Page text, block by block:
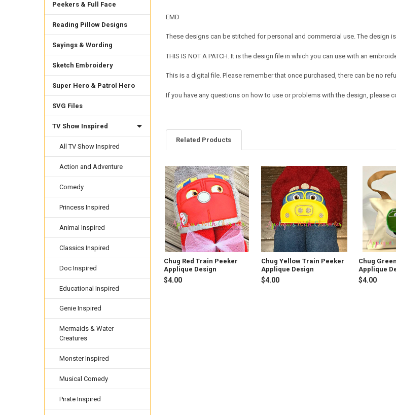
Peekers & Full Face
Reading Pillow Designs
Sayings & Wording
Sketch Embroidery
Super Hero & Patrol Hero
SVG Files
TV Show Inspired
All TV Show Inspired
Action and Adventure
Comedy
Princess Inspired
Animal Inspired
Classics Inspired
Doc Inspired
Educational Inspired
Genie Inspired
Mermaids & Water
Creatures
Monster Inspired
Musical Comedy
Pirate Inspired
EMD
These designs can be stitched for personal and commercial use. The design
THIS IS NOT A PATCH. It is the design file in which you can use with an
This is a digital file. Please remember that once purchased, there can be no
If you have any questions on how to use or problems with the design, please
Related Products
Related
Products
Chug Red Train Peeker
Applique Design
$4.00
Chug Yellow Train Peeker
Applique Design
$4.00
Chug
Applique
$4.00